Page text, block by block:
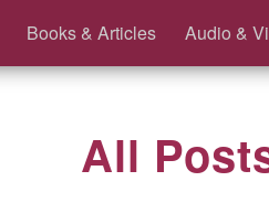
Books & Articles Audio &
All